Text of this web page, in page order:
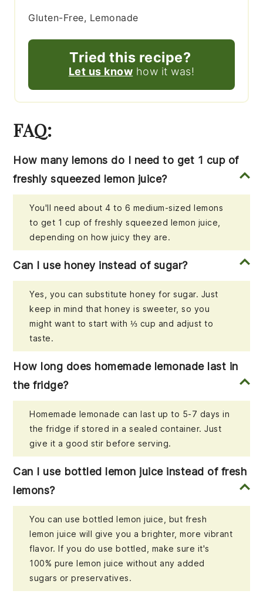
Gluten-Free, Lemonade
Tried this recipe?
Let us know how it was!
FAQ:
How many lemons do I need to get 1 cup of
freshly squeezed lemon juice?
You'll need about 4 to 6 medium-sized lemons
to get 1 cup of freshly squeezed lemon juice,
depending on how juicy they are.
Can I use honey instead of sugar?
Yes, you can substitute honey for sugar. Just
keep in mind that honey is sweeter, so you
might want to start with ⅓ cup and adjust to
taste.
How long does homemade lemonade last in
the fridge?
Homemade lemonade can last up to 5-7 days in
the fridge if stored in a sealed container. Just
give it a good stir before serving.
Can I use bottled lemon juice instead of fresh
lemons?
You can use bottled lemon juice, but fresh
lemon juice will give you a brighter, more vibrant
flavor. If you do use bottled, make sure it's
100% pure lemon juice without any added
sugars or preservatives.